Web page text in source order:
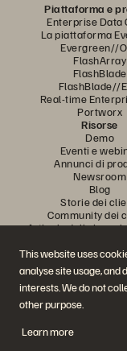
This website uses
analyse site usage, and
interests. We do not
other purpose.
Learn more
Piattaforma e
Enterprise Data
La piattaforma
Evergreen//
FlashArray
FlashBlade
FlashBlade//
Real-time
Portworx
Risorse
Demo
Eventi e
Annunci di
Newsroom
Blog
Storie dei
Community dei
Articolo della
Segui tutti